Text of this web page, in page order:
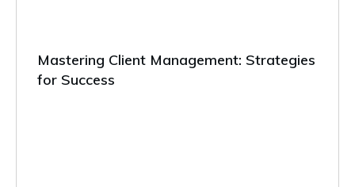
Mastering Client Management: Strategies
for Success